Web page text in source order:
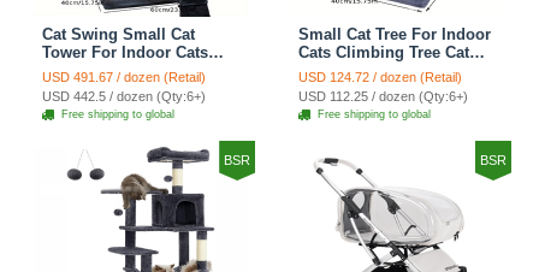
Cat Swing Small Cat
Tower For Indoor Cats
Climbing Tree Cat Condo
Scratching Post Cat Stairs
Cat Hammock Cat Climber
- Grey
USD 491.67 / dozen (Retail)
USD 442.5 / dozen (Qty:6+)
Free shipping to global
Small Cat Tree For Indoor
Cats Climbing Tree Cat
Condo Scratching Post
Cat Toy Cat Climbing
Shelf Cat Climber - Grey
USD 124.72 / dozen (Retail)
USD 112.25 / dozen (Qty:6+)
Free shipping to global
BSR BSR